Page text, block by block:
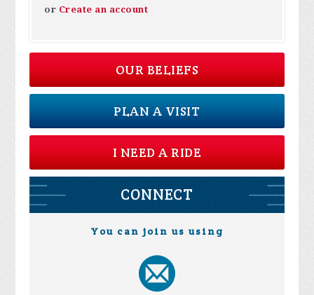
or Create an account
OUR BELIEFS
PLAN A VISIT
I NEED A RIDE
CONNECT
You can join us using